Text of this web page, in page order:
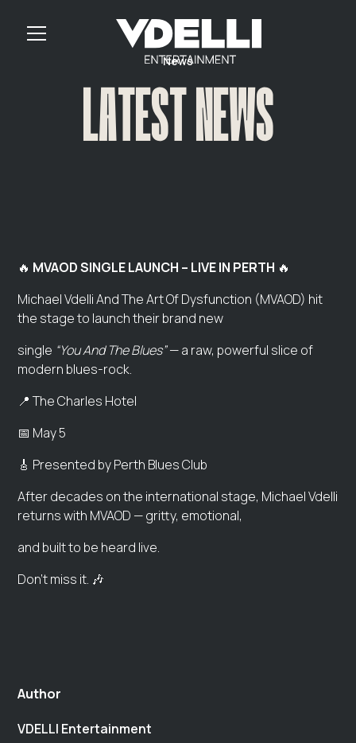
News
LATEST NEWS
Author
VDELLI Entertainment
🔥 MVAOD SINGLE LAUNCH – LIVE IN PERTH 🔥
Michael Vdelli And The Art Of Dysfunction (MVAOD) hit
the stage to launch their brand new
single “You And The Blues”— a raw, powerful slice of
modern blues-rock.
📍 The Charles Hotel
📅 May 5
🎸 Presented by Perth Blues Club
After decades on the international stage, Michael Vdelli
returns with MVAOD — gritty, emotional,
and built to be heard live.
Don’t miss it. 🎶